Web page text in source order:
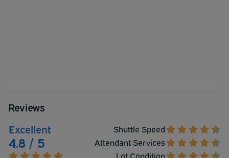
Reviews
Excellent
4.8 / 5
Shuttle Speed
Attendant Services
Lot Condition